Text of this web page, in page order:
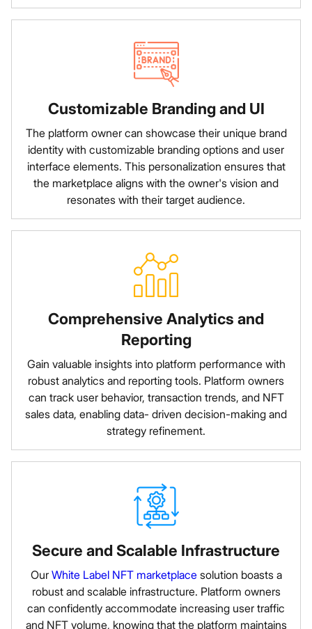
Customizable Branding and UI
The platform owner can showcase their unique brand
identity with customizable branding options and user
interface elements. This personalization ensures that
the marketplace aligns with the owner's vision and
resonates with their target audience.
Comprehensive Analytics and
Reporting
Gain valuable insights into platform performance with
robust analytics and reporting tools. Platform owners
can track user behavior, transaction trends, and NFT
sales data, enabling data- driven decision-making and
strategy refinement.
Secure and Scalable Infrastructure
Our White Label NFT marketplacesolution boasts a
robust and scalable infrastructure. Platform owners
can confidently accommodate increasing user traffic
and NFT volume, knowing that the platform maintains